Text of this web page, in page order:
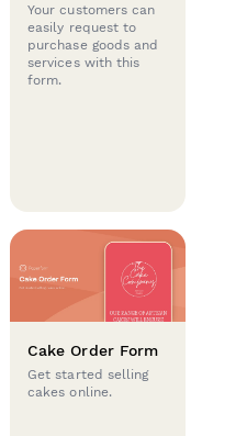
Your customers can
easily request to
purchase goods and
services with this
form.
Cake Order Form
Get started selling
cakes online.